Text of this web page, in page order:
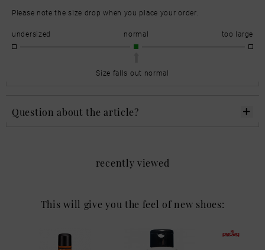
Please note the size drop when you place your order.
undersized normal too large
Size falls out normal
Question about the article?
recently viewed
This will give you the feel of new shoes: